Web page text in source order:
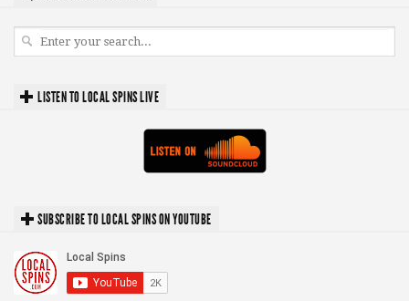
LISTEN TO LOCAL SPINS LIVE
SUBSCRIBE TO LOCAL SPINS ON YOUTUBE